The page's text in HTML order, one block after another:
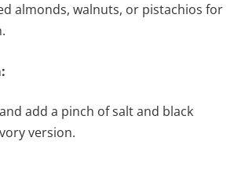
almonds, walnuts, or pistachios for
add a pinch of salt and black
version.